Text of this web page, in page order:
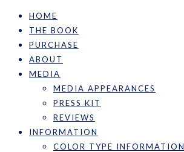
HOME
THE BOOK
PURCHASE
ABOUT
MEDIA
MEDIA APPEARANCES
PRESS KIT
REVIEWS
INFORMATION
COLOR TYPE INFORMATION